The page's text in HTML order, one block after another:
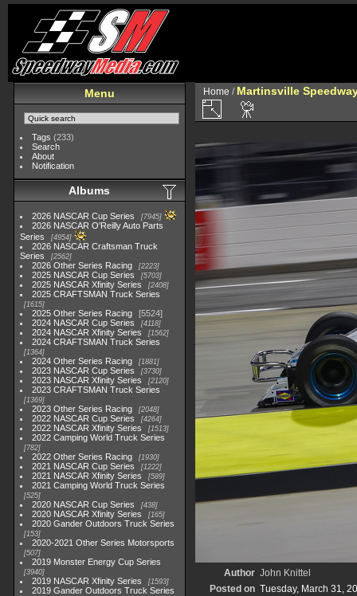
Menu
Tags (233)
Search
About
Notification
Albums
2026 NASCAR Cup Series 7945
2026 NASCAR O'Reilly Auto Parts
Series
4954
2026 NASCAR Craftsman Truck
Series
2562
2026 Other Series Racing 2223
2025 NASCAR Cup Series 5703
2025 NASCAR Xfinity Series 2408
2025 CRAFTSMAN Truck Series
1615
2025 Other Series Racing
5524
2024 NASCAR Cup Series
4118
2024 NASCAR Xfinity Series 1562
2024 CRAFTSMAN Truck Series
1364
2024 Other Series Racing 1881
2023 NASCAR Cup Series 3730
2023 NASCAR Xfinity Series 2120
2023 CRAFTSMAN Truck Series
1369
2023 Other Series Racing 2048
2022 NASCAR Cup Series 4264
2022 NASCAR Xfinity Series 1513
2022 Camping World Truck Series
782
2022 Other Series Racing 1930
2021 NASCAR Cup Series 1222
2021 NASCAR Xfinity Series 589
2021 Camping World Truck Series
525
2020 NASCAR Cup Series 438
2020 NASCAR Xfinity Series 165
2020 Gander Outdoors Truck Series
153
2020-2021 Other Series Motorsports
507
2019 Monster Energy Cup Series
3940
2019 NASCAR Xfinity Series 1593
2019 Gander Outdoors Truck Series
Home / Martinsville
Author John Knittel
Posted on Tuesday, March 31,